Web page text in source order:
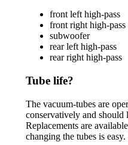
front left high-pass
front right high-pass
subwoofer
rear left high-pass
rear right high-pass
Tube life?
The vacuum-tubes are
conservatively and should
Replacements are
changing the tubes is easy.